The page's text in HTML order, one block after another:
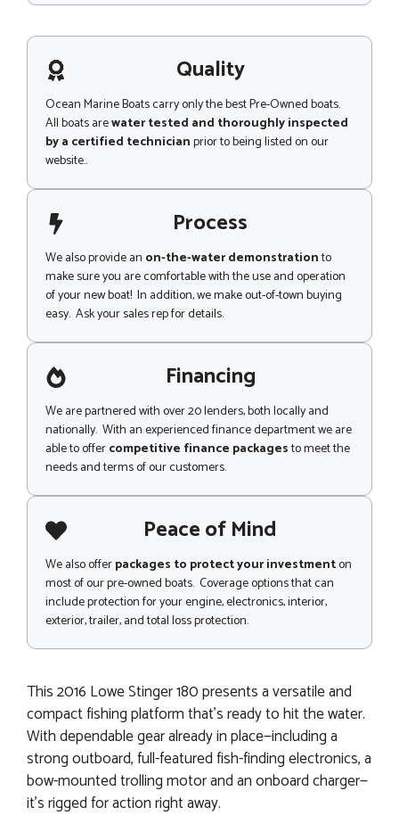
s
g
e
d
Quality
Ocean Marine Boats carry only the best Pre-Owned boats.
All boats arewater tested and thoroughly inspected
by a certified technicianprior to being listed on our
website..
Process
We also provide an on-the-water demonstrationto
make sure you are comfortable with the use and operation
of your new boat! In addition, we make out-of-town buying
easy. Ask your sales rep for details.
Financing
We are partnered with over 20 lenders, both locally and
nationally. With an experienced finance department we are
able to offercompetitive finance packagesto meet the
needs and terms of our customers.
Peace of Mind
We also offerpackages to protect your investmenton
most of our pre-owned boats. Coverage options that can
include protection for your engine, electronics, interior,
exterior, trailer, and total loss protection.
This 2016 Lowe Stinger 180 presents a versatile and
compact fishing platform that’s ready to hit the water.
With dependable gear already in place—including a
strong outboard, full-featured fish-finding electronics, a
bow-mounted trolling motor and an onboard charger—
it’s rigged for action right away.